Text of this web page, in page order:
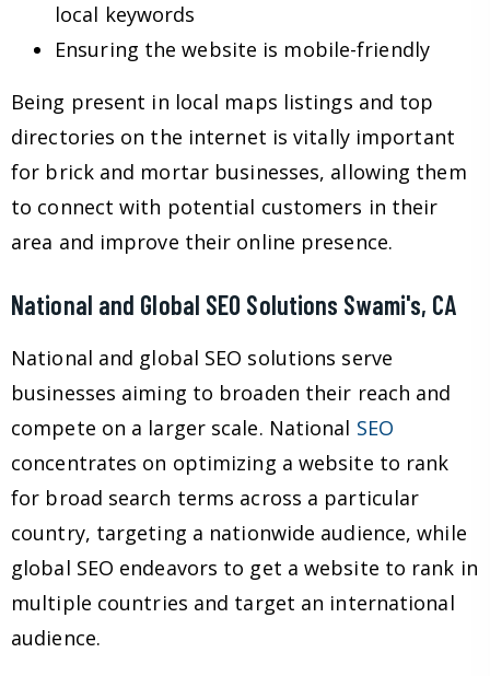
local keywords
Ensuring the website is mobile-friendly
Being present in local maps listings and top
directories on the internet is vitally important
for brick and mortar businesses, allowing them
to connect with potential customers in their
area and improve their online presence.
National and Global SEO Solutions Swami's, CA
National and global SEO solutions serve
businesses aiming to broaden their reach and
compete on a larger scale. National SEO
concentrates on optimizing a website to rank
for broad search terms across a particular
country, targeting a nationwide audience, while
global SEO endeavors to get a website to rank in
multiple countries and target an international
audience.